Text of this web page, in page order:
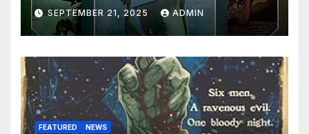
SEPTEMBER 21, 2025 ADMIN
FEATURED NEWS